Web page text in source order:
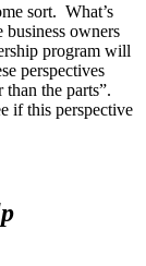
sort. What’s
owners
program will
perspectives
than the parts”.
if this perspective